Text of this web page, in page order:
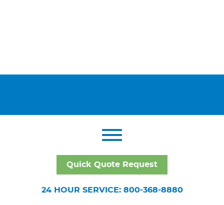
Quick Quote Request
24 HOUR SERVICE: 800-368-8880